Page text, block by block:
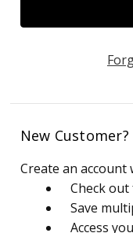
New Customer?
Create an account
Check
Save
Access